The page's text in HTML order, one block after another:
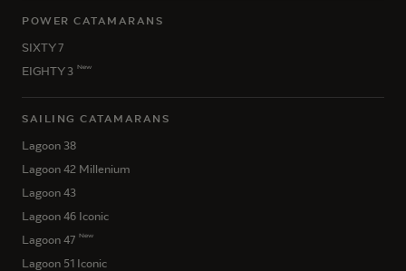
POWER CATAMARANS
SIXTY 7
EIGHTY 3 New
SAILING CATAMARANS
Lagoon 38
Lagoon 42 Millenium
Lagoon 43
Lagoon 46 Iconic
Lagoon 47 New
Lagoon 51 Iconic